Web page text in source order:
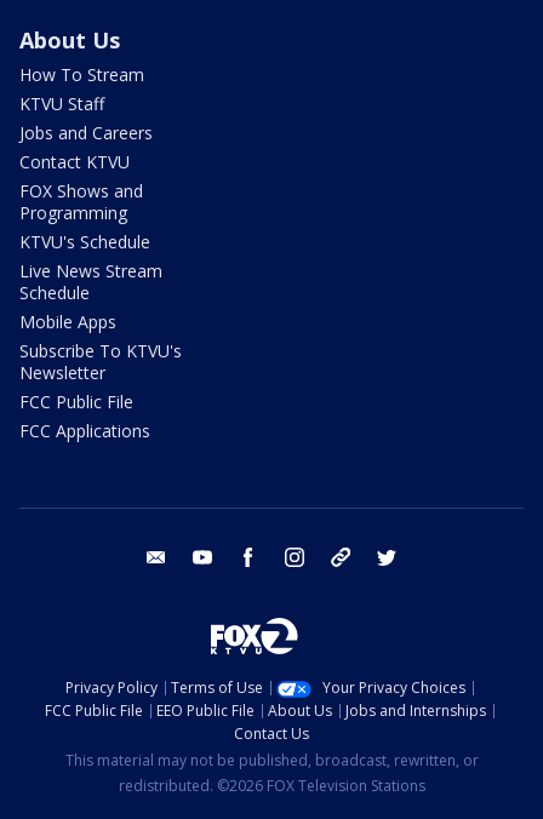
About Us
How To Stream
KTVU Staff
Jobs and Careers
Contact KTVU
FOX Shows and
Programming
KTVU's Schedule
Live News Stream
Schedule
Mobile Apps
Subscribe To KTVU's
Newsletter
FCC Public File
FCC Applications
email youtube facebook instagram tik tok
Privacy Policy Terms of Use
Your Privacy Choices
FCC Public File
EEO Public File About Us
Jobs and Internships
Contact Us
This material may not be published, broadcast, rewritten, or
redistributed. ©2026 FOX Television Stations